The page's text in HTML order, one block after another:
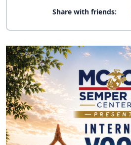
Share with friends: